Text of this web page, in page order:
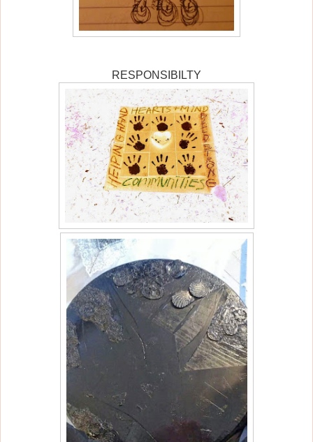
RESPONSIBILTY